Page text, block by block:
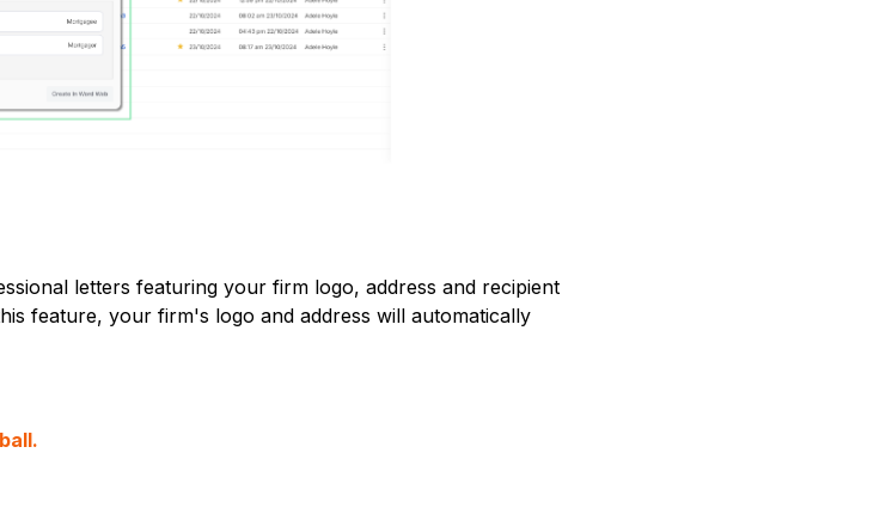
letters featuring your firm logo, address and recipient
feature, your firm's logo and address will automatically